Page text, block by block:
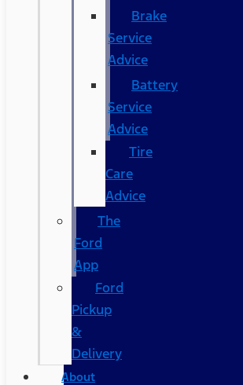
Brake
Service
Advice
Battery
Service
Advice
Tire
Care
Advice
The
Ford
App
Ford
Pickup
&
Delivery
About